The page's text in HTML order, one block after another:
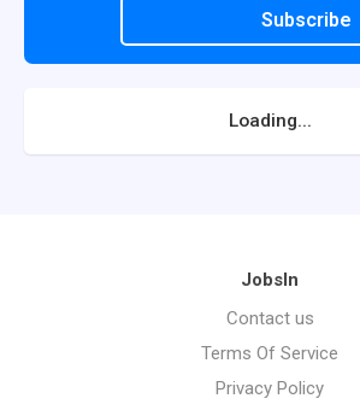
Subscribe
Loading...
JobsIn
Contact us
Terms Of Service
Privacy Policy